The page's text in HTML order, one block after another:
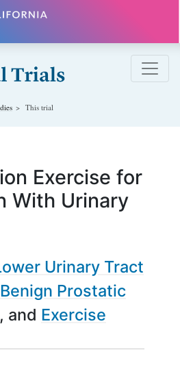
This trial
Exercise for
With Urinary
Urinary Tract
Benign Prostatic
Exercise